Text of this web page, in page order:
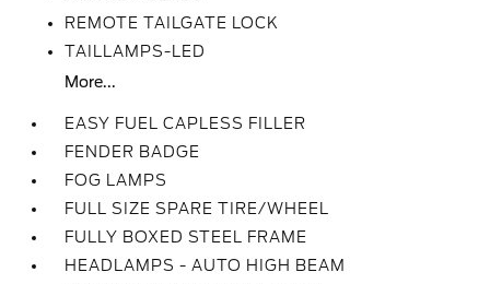
REMOTE TAILGATE LOCK
TAILLAMPS-LED
More...
EASY FUEL CAPLESS FILLER
FENDER BADGE
FOG LAMPS
FULL SIZE SPARE TIRE/WHEEL
FULLY BOXED STEEL FRAME
HEADLAMPS - AUTO HIGH BEAM